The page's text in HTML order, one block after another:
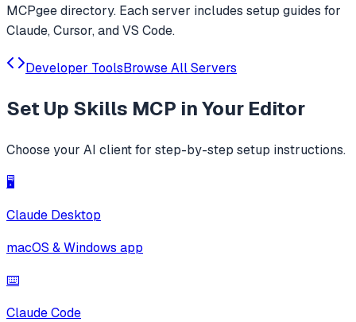
MCPgee directory. Each server includes setup guides for
Claude, Cursor, and VS Code.
Developer ToolsBrowse All Servers
Set Up Skills MCP in Your Editor
Choose your AI client for step-by-step setup instructions.
🖥️
Claude Desktop
macOS & Windows app
⌨️
Claude Code